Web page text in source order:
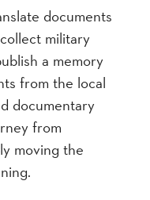
documents
military
a memory
from the local
documentary
from
moving the